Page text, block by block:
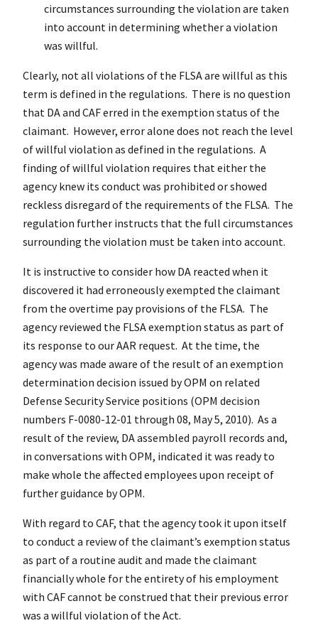
circumstances surrounding the violation are taken
into account in determining whether a violation
was willful.
Clearly, not all violations of the FLSA are willful as this
term is defined in the regulations. There is no question
that DA and CAF erred in the exemption status of the
claimant. However, error alone does not reach the level
of willful violation as defined in the regulations. A
finding of willful violation requires that either the
agency knew its conduct was prohibited or showed
reckless disregard of the requirements of the FLSA. The
regulation further instructs that the full circumstances
surrounding the violation must be taken into account.
It is instructive to consider how DA reacted when it
discovered it had erroneously exempted the claimant
from the overtime pay provisions of the FLSA. The
agency reviewed the FLSA exemption status as part of
its response to our AAR request. At the time, the
agency was made aware of the result of an exemption
determination decision issued by OPM on related
Defense Security Service positions (OPM decision
numbers F-0080-12-01 through 08, May 5, 2010). As a
result of the review, DA assembled payroll records and,
in conversations with OPM, indicated it was ready to
make whole the affected employees upon receipt of
further guidance by OPM.
With regard to CAF, that the agency took it upon itself
to conduct a review of the claimant’s exemption status
as part of a routine audit and made the claimant
financially whole for the entirety of his employment
with CAF cannot be construed that their previous error
was a willful violation of the Act.